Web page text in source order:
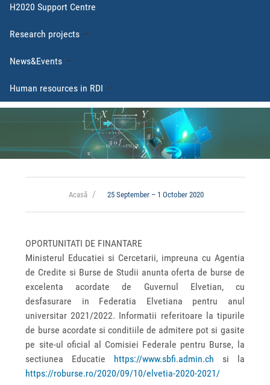
H2020 Support Centre
Research projects
News&Events
Human resources in RDI
Acasă 25 September – 1 October 2020
OPORTUNITATI DE FINANTARE
Ministerul Educatiei si Cercetarii, impreuna cu Agentia
de Credite si Burse de Studii anunta oferta de burse de
excelenta acordate de Guvernul Elvetian, cu
desfasurare in Federatia Elvetiana pentru anul
universitar 2021/2022. Informatii referitoare la tipurile
de burse acordate si conditiile de admitere pot si gasite
pe site-ul oficial al Comisiei Federale pentru Burse, la
sectiunea Educatie https://www.sbfi.admin.ch si la
https://roburse.ro/2020/09/10/elvetia-2020-2021/